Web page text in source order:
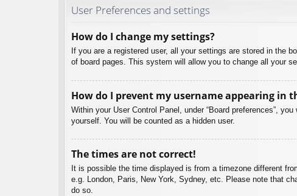
User Preferences and settings
How do I change my settings?
If you are a registered user, all your settings are stored in the
of board pages. This system will allow you to change all your
How do I prevent my username appearing in
Within your User Control Panel, under “Board preferences”,
yourself. You will be counted as a hidden user.
The times are not correct!
It is possible the time displayed is from a timezone different
e.g. London, Paris, New York, Sydney, etc. Please note that
do so.